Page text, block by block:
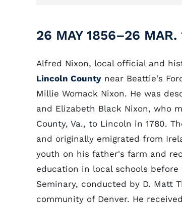
26 MAY 1856–26 MAR.
Alfred Nixon, local official and
Lincoln County near Beattie's
Millie Womack Nixon. He was
and Elizabeth Black Nixon, who
County, Va., to Lincoln in 1780.
and originally emigrated from
youth on his father's farm and
education in local schools before
Seminary, conducted by D. Matt
community of Denver. He